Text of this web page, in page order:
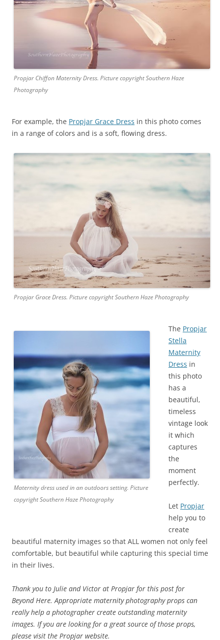
Propjar Chiffon Maternity Dress. Picture copyright Southern Haze
Photography
For example, the Propjar Grace Dress in this photo comes
in a range of colors and is a soft, flowing dress.
Propjar Grace Dress. Picture copyright Southern Haze Photography
Maternity dress used in an outdoors setting. Picture
copyright Southern Haze Photography
The Propjar
Stella
Maternity
Dress in
this photo
has a
beautiful,
timeless
vintage look
it which
captures
the
moment
perfectly.
Let Propjar
help you to
create
beautiful maternity images so that ALL women not only feel
comfortable, but beautiful while capturing this special time
in their lives.
Thank you to Julie and Victor at Propjar for this post for
Beyond Here. Appropriate maternity photography props can
really help a photographer create outstanding maternity
images. If you are looking for a great source of those props,
please visit the Propjar website.